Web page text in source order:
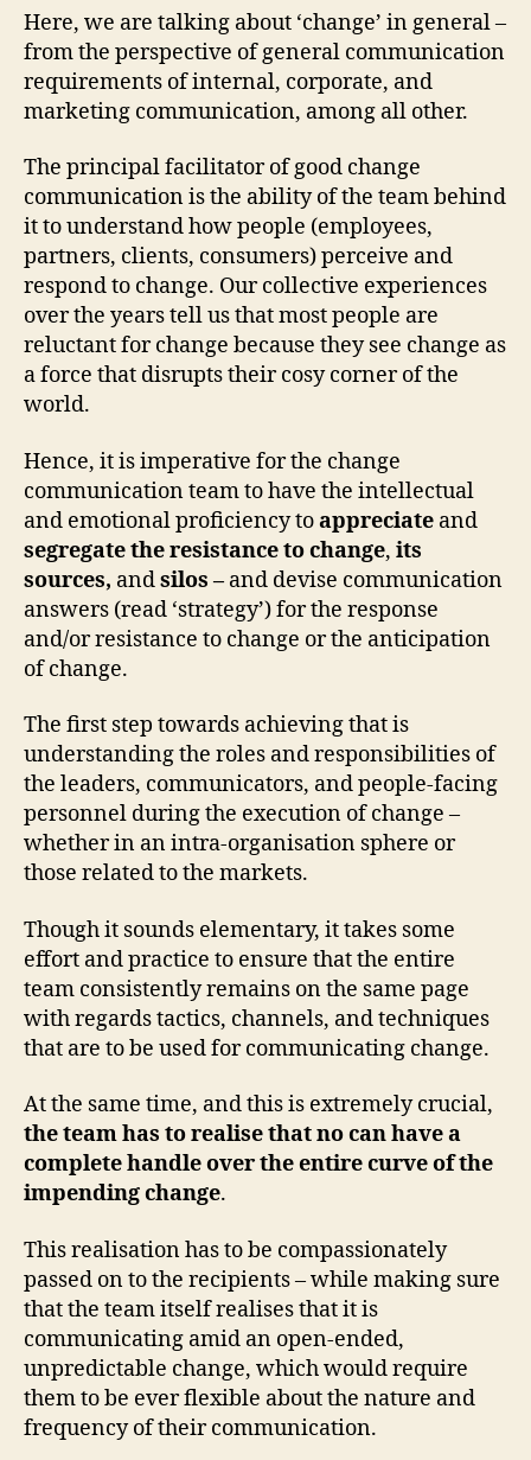
Here, we are talking about ‘change’ in general –
from the perspective of general communication
requirements of internal, corporate, and
marketing communication, among all other.
The principal facilitator of good change
communication is the ability of the team behind
it to understand how people (employees,
partners, clients, consumers) perceive and
respond to change. Our collective experiences
over the years tell us that most people are
reluctant for change because they see change as
a force that disrupts their cosy corner of the
world.
Hence, it is imperative for the change
communication team to have the intellectual
and emotional proficiency toappreciate and
segregate theresistance to change, its
sources, andsilos – and devise communication
answers (read ‘strategy’) for the response
and/or resistance to change or the anticipation
of change.
The first step towards achieving that is
understanding the roles and responsibilities of
the leaders, communicators, and people-facing
personnel during the execution of change –
whether in an intra-organisation sphere or
those related to the markets.
Though it sounds elementary, it takes some
effort and practice to ensure that the entire
team consistently remains on the same page
with regards tactics, channels, and techniques
that are to be used for communicating change.
At the same time, and this is extremely crucial,
the team has to realise that no can have a
complete handle over the entire curve of the
impending change.
This realisation has to be compassionately
passed on to the recipients – while making sure
that the team itself realises that it is
communicating amid an open-ended,
unpredictable change, which would require
them to be ever flexible about the nature and
frequency of their communication.